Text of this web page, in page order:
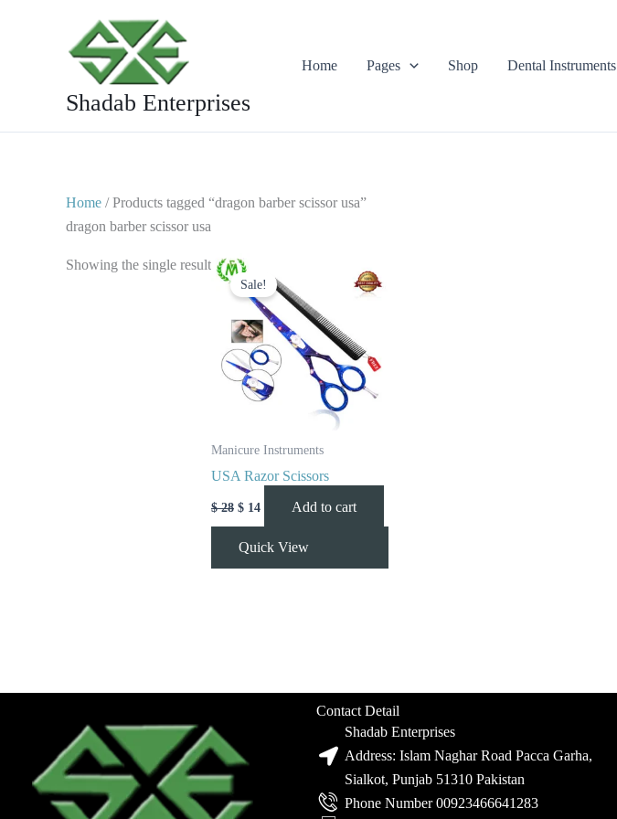
Shadab Enterprises
Home Pages Shop Dental Instruments
Home / Products tagged “dragon barber scissor usa”
dragon barber scissor usa
Showing the single result
Sale!
Manicure Instruments
USA Razor Scissors
$28
Original
price
was:
$ 28.
$ 14
price
is:
$ 14.
Add to cart
Quick View
Contact Detail
Shadab Enterprises
Address: Islam Naghar Road Pacca Garha,
Sialkot, Punjab 51310 Pakistan
Phone Number 00923466641283